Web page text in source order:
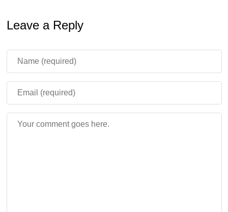
original creations encourages players to revisit the map,
explore this YouTuber-inspired world.
Leave a Reply